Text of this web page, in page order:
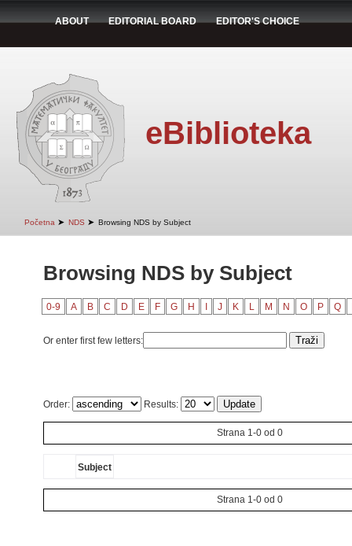
ABOUT EDITORIAL BOARD EDITOR'S CHOICE
eBiblioteka
Početna ➤ NDS ➤ Browsing NDS by Subject
Browsing NDS by Subject
0-9 A B C D E F G H J K L M N O P Q
Or enter first few letters:
Order: Results:
Strana 1-0 od 0
Subject
Strana 1-0 od 0